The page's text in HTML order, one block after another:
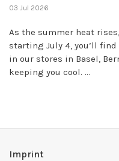
03 Jul 2026
As the summer heat
starting July 4, you’ll
in our stores in Basel,
keeping you cool. ...
Imprint